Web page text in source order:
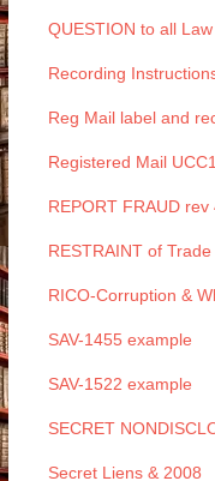
QUESTION to all
Recording
Reg Mail label and
Registered Mail UCC1
REPORT FRAUD rev
RESTRAINT of Trade
RICO-Corruption &
SAV-1455 example
SAV-1522 example
SECRET
Secret Liens & 2008